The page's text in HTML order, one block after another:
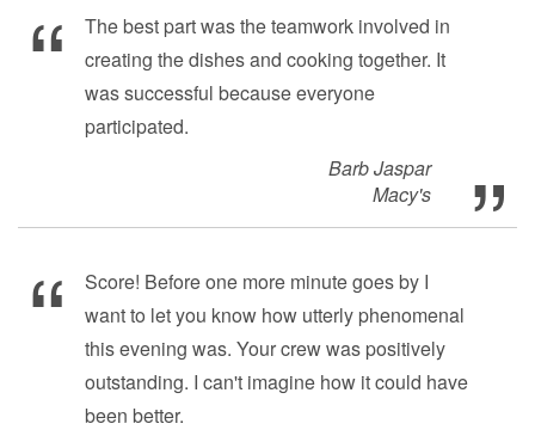
The best part was the teamwork involved in
creating the dishes and cooking together. It
was successful because everyone
participated.
Barb Jaspar
Macy's
Score! Before one more minute goes by I
want to let you know how utterly phenomenal
this evening was. Your crew was positively
outstanding. I can't imagine how it could have
been better.